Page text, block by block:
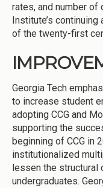
rates, and number
Institute’s
of the twenty-first
Georgia Tech
to increase student
adopting CCG and
supporting the
beginning of CCG in
institutionalized
lessen the
undergraduates.